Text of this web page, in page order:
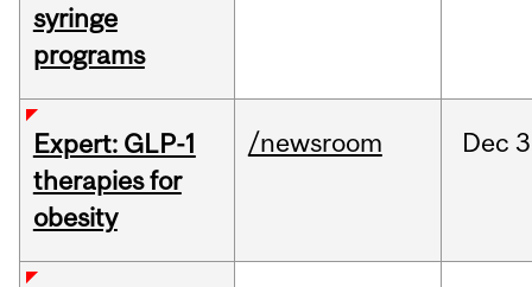
syringe
programs
Expert: GLP-1
therapies for
obesity
/newsroom Dec